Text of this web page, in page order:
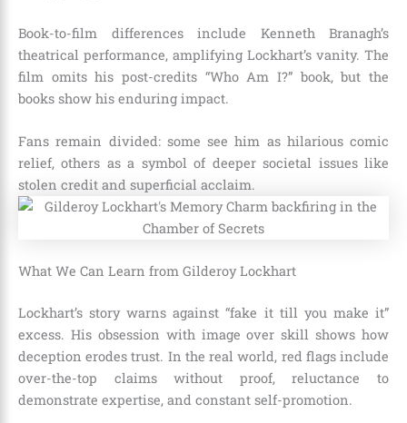
Book-to-film differences include Kenneth Branagh’s
theatrical performance, amplifying Lockhart’s vanity. The
film omits his post-credits “Who Am I?” book, but the
books show his enduring impact.
Fans remain divided: some see him as hilarious comic
relief, others as a symbol of deeper societal issues like
stolen credit and superficial acclaim.
What We Can Learn from Gilderoy Lockhart
Lockhart’s story warns against “fake it till you make it”
excess. His obsession with image over skill shows how
deception erodes trust. In the real world, red flags include
over-the-top claims without proof, reluctance to
demonstrate expertise, and constant self-promotion.